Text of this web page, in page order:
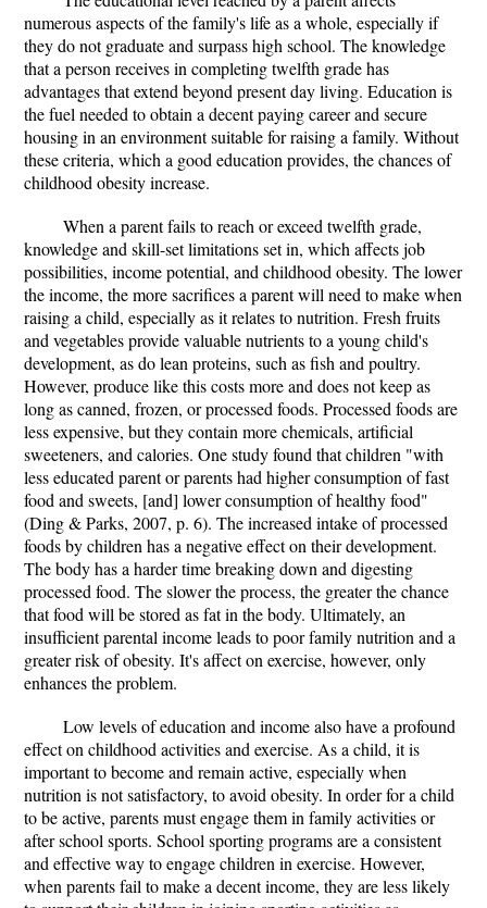
numerous aspects of the family's life as a whole, especially if
they do not graduate and surpass high school. The knowledge
that a person receives in completing twelfth grade has
advantages that extend beyond present day living. Education is
the fuel needed to obtain a decent paying career and secure
housing in an environment suitable for raising a family. Without
these criteria, which a good education provides, the chances of
childhood obesity increase.
When a parent fails to reach or exceed twelfth grade,
knowledge and skill-set limitations set in, which affects job
possibilities, income potential, and childhood obesity. The lower
the income, the more sacrifices a parent will need to make when
raising a child, especially as it relates to nutrition. Fresh fruits
and vegetables provide valuable nutrients to a young child's
development, as do lean proteins, such as fish and poultry.
However, produce like this costs more and does not keep as
long as canned, frozen, or processed foods. Processed foods are
less expensive, but they contain more chemicals, artificial
sweeteners, and calories. One study found that children "with
less educated parent or parents had higher consumption of fast
food and sweets, [and] lower consumption of healthy food"
(Ding & Parks, 2007, p. 6). The increased intake of processed
foods by children has a negative effect on their development.
The body has a harder time breaking down and digesting
processed food. The slower the process, the greater the chance
that food will be stored as fat in the body. Ultimately, an
insufficient parental income leads to poor family nutrition and a
greater risk of obesity. It's affect on exercise, however, only
enhances the problem.
Low levels of education and income also have a profound
effect on childhood activities and exercise. As a child, it is
important to become and remain active, especially when
nutrition is not satisfactory, to avoid obesity. In order for a child
to be active, parents must engage them in family activities or
after school sports. School sporting programs are a consistent
and effective way to engage children in exercise. However,
when parents fail to make a decent income, they are less likely